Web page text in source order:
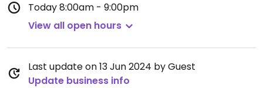
Today8:00am - 9:00pm
View all open hours
Last update on 13 Jun 2024 by Guest
Update business info